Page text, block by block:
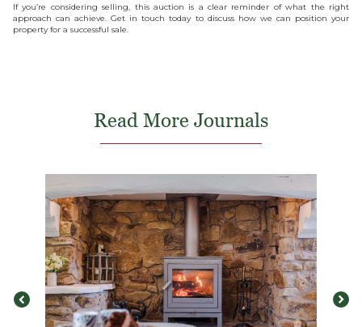
If you’re considering selling, this auction is a clear reminder of what the right
approach can achieve. Get in touch today to discuss how we can position your
property for a successful sale.
Read More Journals